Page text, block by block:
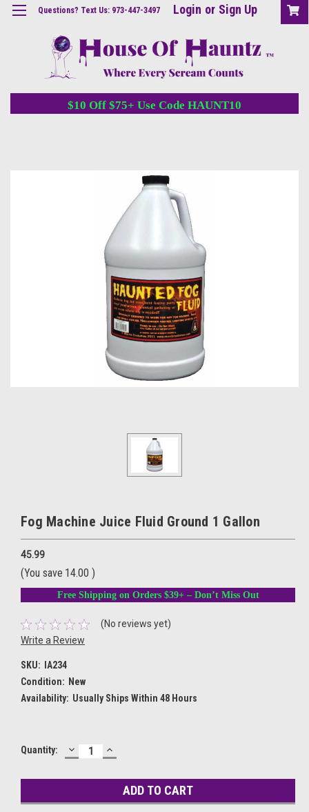
Questions? Text Us: 973-447-3497 Login or Sign Up
$10 Off $75+ Use Code HAUNT10
Fog Machine Juice Fluid Ground 1 Gallon
45.99
(You save 14.00 )
Free Shipping on Orders $39+ – Don’t Miss Out
(No reviews yet)
Write a Review
SKU:
IA234
Condition: New
Availability: Usually Ships Within 48 Hours
Current
Quantity: DECREASE
QUANTITY:
INCREASE
QUANTITY: